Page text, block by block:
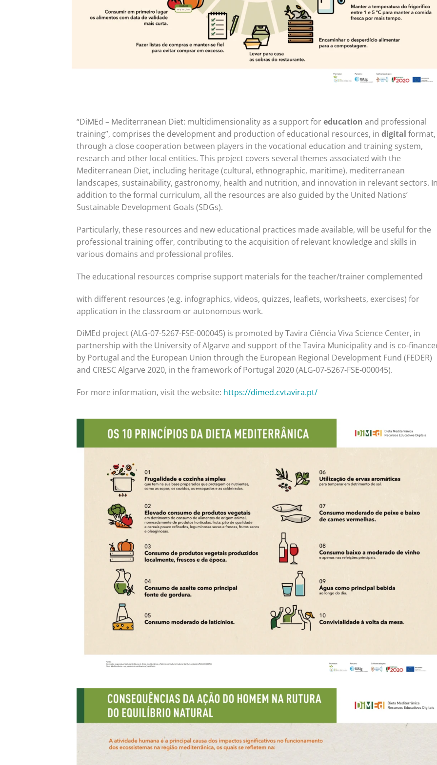
“DiMEd – Mediterranean Diet: multidimensionality as a support foreducation and professional
training”, comprises the development and production of educational resources, in digital format,
through a close cooperation between players in the vocational education and training system,
research and other local entities. This project covers several themes associated with the
Mediterranean Diet, including heritage (cultural, ethnographic, maritime), mediterranean
landscapes, sustainability, gastronomy, health and nutrition, and innovation in relevant sectors.
addition to the formal curriculum, all the resources are also guided by the United Nations’
Sustainable Development Goals (SDGs).
Particularly, these resources and new educational practices made available, will be useful for the
professional training offer, contributing to the acquisition of relevant knowledge and skills in
various domains and professional profiles.
The educational resources comprise support materials for the teacher/trainer complemented
with different resources (e.g. infographics, videos, quizzes, leaflets, worksheets, exercises) for
application in the classroom or autonomous work.
DiMEd project (ALG-07-5267-FSE-000045) is promoted by Tavira Ciência Viva Science Center, in
partnership with the University of Algarve and support of the Tavira Municipality and is co-
by Portugal and the European Union through the European Regional Development Fund (FEDER)
and CRESC Algarve 2020, in the framework of Portugal 2020 (ALG-07-5267-FSE-000045).
For more information, visit the website: https://dimed.cvtavira.pt/